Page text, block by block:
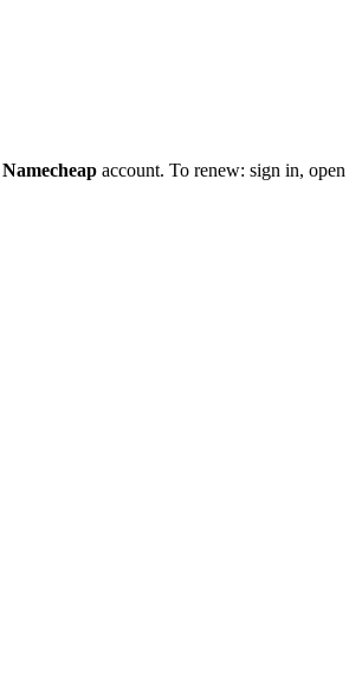
Namecheap account. To renew: sign in, open